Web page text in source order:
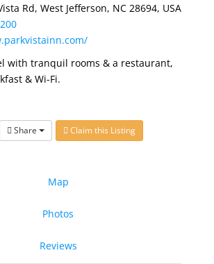
Rd, West Jefferson, NC 28694, USA
with tranquil rooms & a restaurant,
& Wi-Fi.
Share Claim this Listing
Map
Photos
Reviews